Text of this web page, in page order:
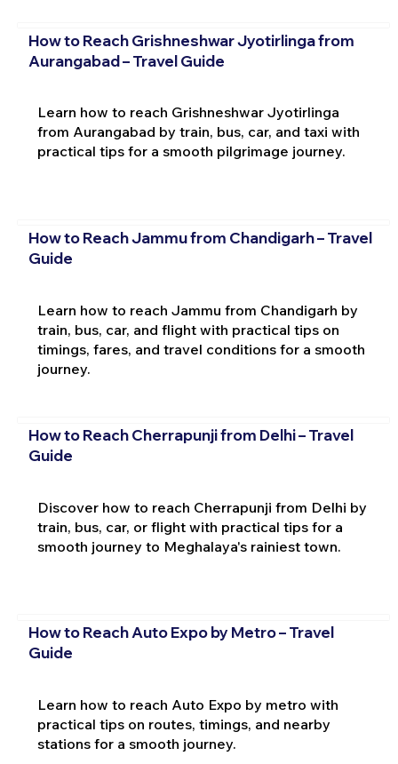
How to Reach Grishneshwar Jyotirlinga from
Aurangabad – Travel Guide
Learn how to reach Grishneshwar Jyotirlinga
from Aurangabad by train, bus, car, and taxi with
practical tips for a smooth pilgrimage journey.
How to Reach Jammu from Chandigarh – Travel
Guide
Learn how to reach Jammu from Chandigarh by
train, bus, car, and flight with practical tips on
timings, fares, and travel conditions for a smooth
journey.
How to Reach Cherrapunji from Delhi – Travel
Guide
Discover how to reach Cherrapunji from Delhi by
train, bus, car, or flight with practical tips for a
smooth journey to Meghalaya's rainiest town.
How to Reach Auto Expo by Metro – Travel
Guide
Learn how to reach Auto Expo by metro with
practical tips on routes, timings, and nearby
stations for a smooth journey.